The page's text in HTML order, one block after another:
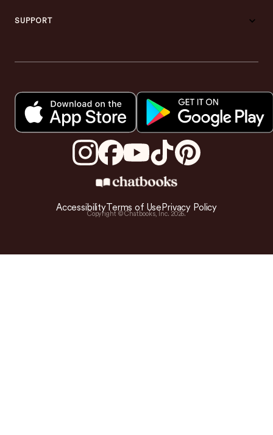
SUPPORT
AccessibilityTerms of Use Privacy Policy
Copyright © Chatbooks, Inc. 2026.